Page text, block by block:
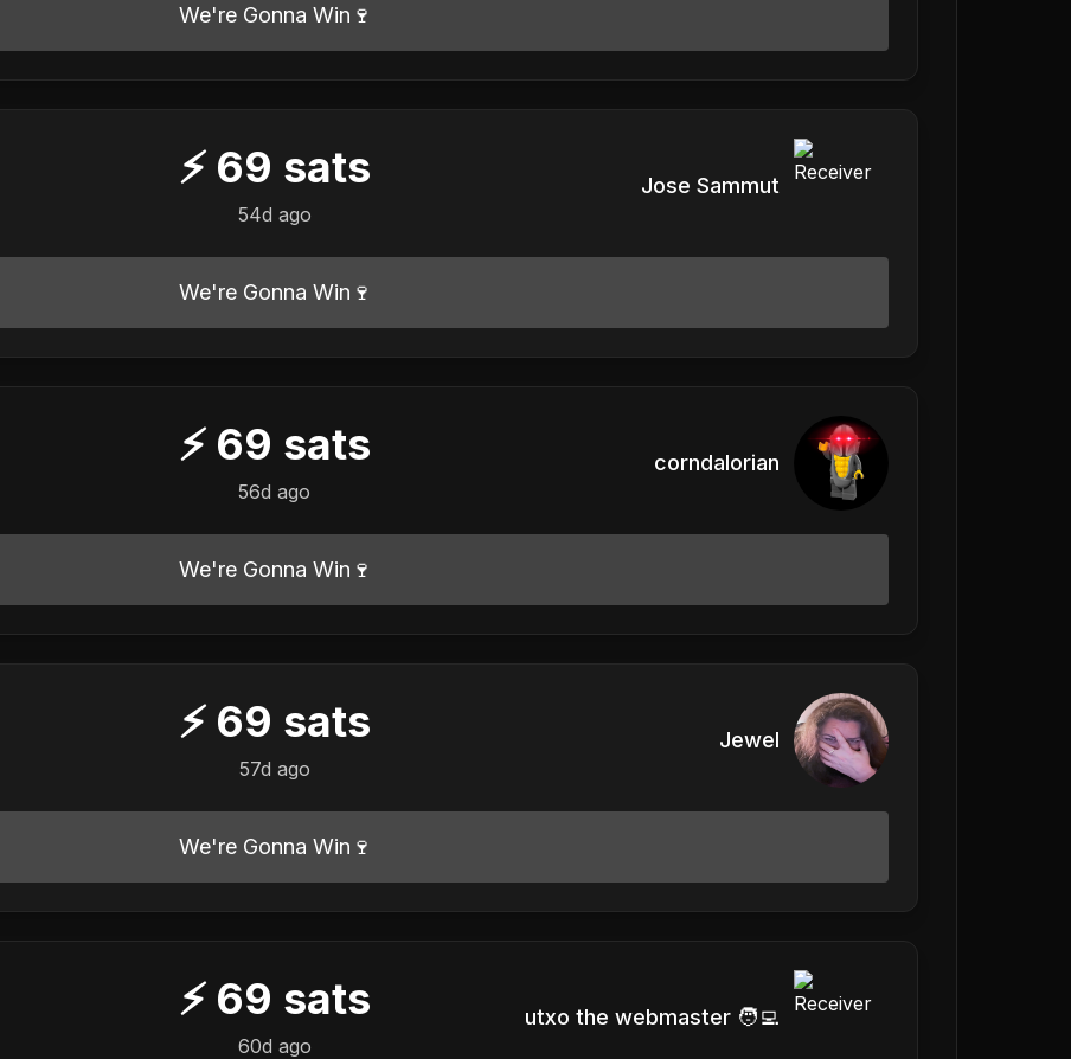
We're Gonna Win🍷
⚡ 69 sats
54d ago
Jose Sammut
We're Gonna Win🍷
⚡ 69 sats
56d ago
corndalorian
We're Gonna Win🍷
⚡ 69 sats
57d ago
Jewel
We're Gonna Win🍷
⚡ 69 sats
60d ago
utxo the webmaster 🧑‍💻